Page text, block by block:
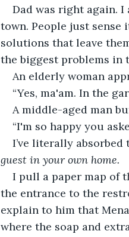
Dad was right again.
town. People just sense
solutions that leave
the biggest problems in
An elderly woman
“Yes, ma'am. In the
A middle-aged man
“I'm so happy you
I’ve literally
guest in your own home.
I pull a paper map of
the entrance to the
explain to him that
where the soap and